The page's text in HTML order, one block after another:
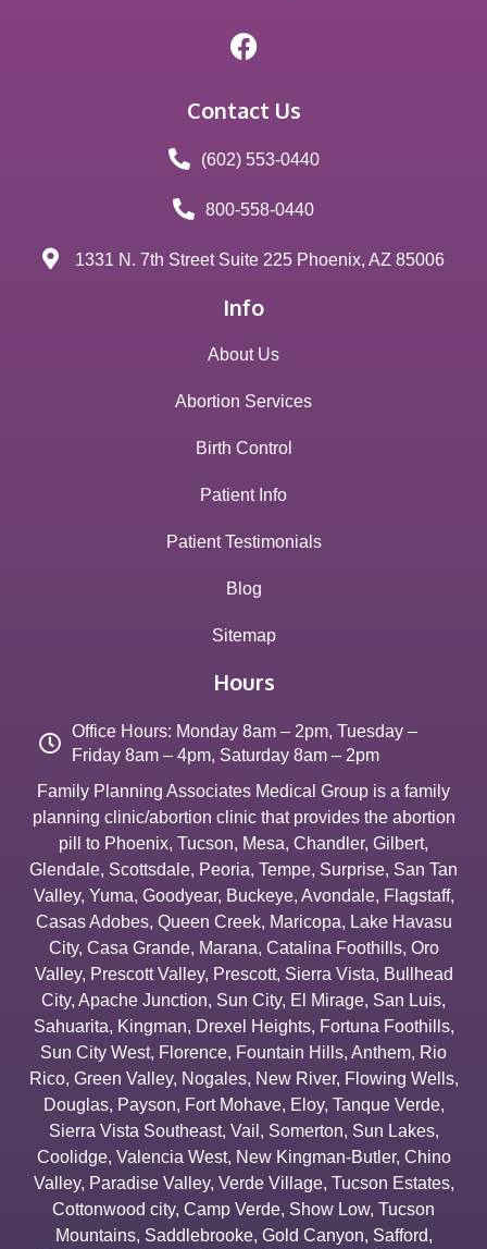
Contact Us
(602) 553-0440
800-558-0440
1331 N. 7th Street Suite 225 Phoenix, AZ 85006
Info
About Us
Abortion Services
Birth Control
Patient Info
Patient Testimonials
Blog
Sitemap
Hours
Office Hours: Monday 8am – 2pm, Tuesday –
Friday 8am – 4pm, Saturday 8am – 2pm
Family Planning Associates Medical Group is a family
planning clinic/abortion clinic that provides the abortion
pill to Phoenix, Tucson, Mesa, Chandler, Gilbert,
Glendale, Scottsdale, Peoria, Tempe, Surprise, San Tan
Valley, Yuma, Goodyear, Buckeye, Avondale, Flagstaff,
Casas Adobes, Queen Creek, Maricopa, Lake Havasu
City, Casa Grande, Marana, Catalina Foothills, Oro
Valley, Prescott Valley, Prescott, Sierra Vista, Bullhead
City, Apache Junction, Sun City, El Mirage, San Luis,
Sahuarita, Kingman, Drexel Heights, Fortuna Foothills,
Sun City West, Florence, Fountain Hills, Anthem, Rio
Rico, Green Valley, Nogales, New River, Flowing Wells,
Douglas, Payson, Fort Mohave, Eloy, Tanque Verde,
Sierra Vista Southeast, Vail , Somerton, Sun Lakes,
Coolidge, Valencia West, New Kingman-Butler, Chino
Valley, Paradise Valley, Verde Village, Tucson Estates,
Cottonwood city, Camp Verde, Show Low, Tucson
Mountains, Saddlebrooke, Gold Canyon, Safford,